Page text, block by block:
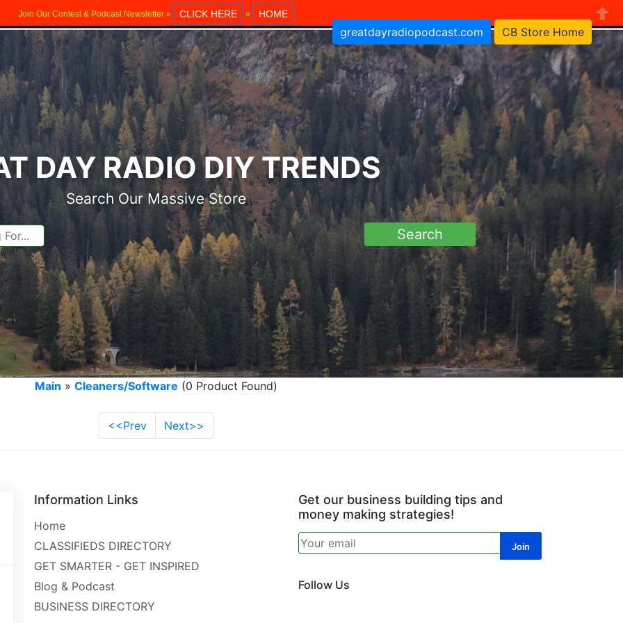
Join Our Contest & Podcast Newsletter » CLICK HERE » HOME
Close
greatdayradiopodcast.com CB Store Home
DAY RADIO DIY TRENDS
Search Our Massive Store
Main » Cleaners/Software (0 Product Found)
<<Prev Next>>
Information Links
Home
CLASSIFIEDS DIRECTORY
GET SMARTER - GET INSPIRED
Blog & Podcast
BUSINESS DIRECTORY
Get our business building tips and
money making strategies!
Follow Us